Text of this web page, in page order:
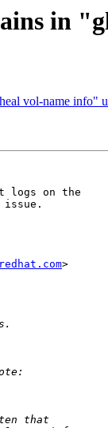
in
vol-name info"
logs on the
>